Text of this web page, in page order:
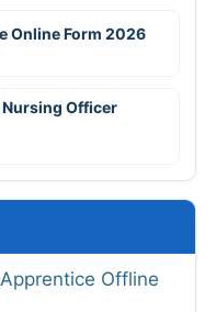
Online Form 2026
Nursing Officer
Offline